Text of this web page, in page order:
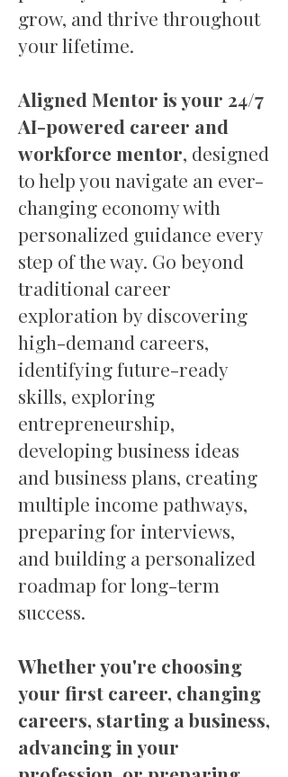
grow, and thrive throughout
your lifetime.
Aligned Mentor is your 24/7
AI-powered career and
workforce mentor, designed
to help you navigate an ever-
changing economy with
personalized guidance every
step of the way. Go beyond
traditional career
exploration by discovering
high-demand careers,
identifying future-ready
skills, exploring
entrepreneurship,
developing business ideas
and business plans, creating
multiple income pathways,
preparing for interviews,
and building a personalized
roadmap for long-term
success.
Whether you're choosing
your first career, changing
careers, starting a business,
advancing in your